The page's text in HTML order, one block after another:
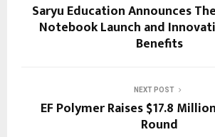
Saryu Education Announces
Notebook Launch and
Benefits
NEXT POST
EF Polymer Raises $17.8
Round